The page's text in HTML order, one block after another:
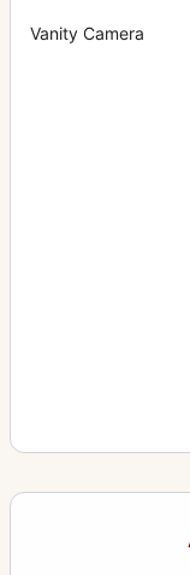
Vanity Camera